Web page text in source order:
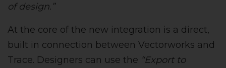
of design.”
At the core of the new integration is a direct,
built in connection between Vectorworks and
Trace. Designers can use the “Export to